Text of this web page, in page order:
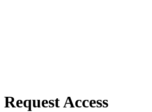
Request Access